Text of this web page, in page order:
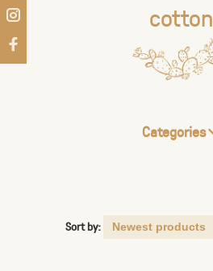
cotton
Categories
Sort by: